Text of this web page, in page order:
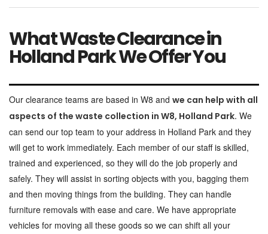
What Waste Clearance in
Holland Park We Offer You
Our clearance teams are based in W8 and we can help with all
aspects of the waste collection in W8, Holland Park. We
can send our top team to your address in Holland Park and they
will get to work immediately. Each member of our staff is skilled,
trained and experienced, so they will do the job properly and
safely. They will assist in sorting objects with you, bagging them
and then moving things from the building. They can handle
furniture removals with ease and care. We have appropriate
vehicles for moving all these goods so we can shift all your